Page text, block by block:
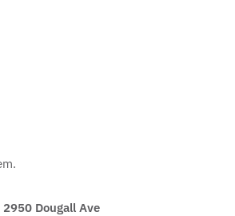
2950 Dougall Ave